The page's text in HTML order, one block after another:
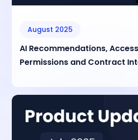
August 2025
AI Recommendations,
Permissions and Contract